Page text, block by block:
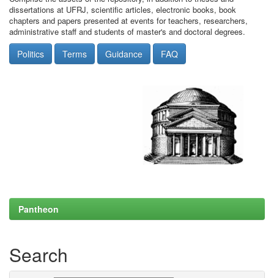
dissertations at UFRJ, scientific articles, electronic books, book
chapters and papers presented at events for teachers, researchers,
administrative staff and students of master's and doctoral degrees.
Politics Terms Guidance FAQ
Pantheon
Search